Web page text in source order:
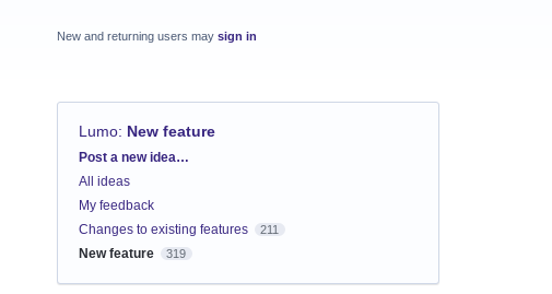
New and returning users may sign in
Lumo: New feature
Categories
Post a new idea…
All ideas
My feedback
Changes to existing features
211
New feature 319